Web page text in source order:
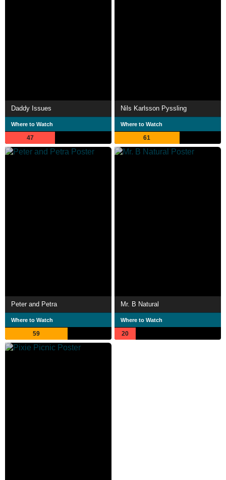
Daddy Issues
Where to Watch
47
Nils Karlsson Pyssling
Where to Watch
61
Peter and Petra
Where to Watch
59
Mr. B Natural
Where to Watch
20